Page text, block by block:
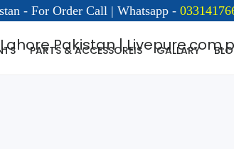
- For Order Call | Whatsapp -
PARTS & ACCESSOREIS GALLARY